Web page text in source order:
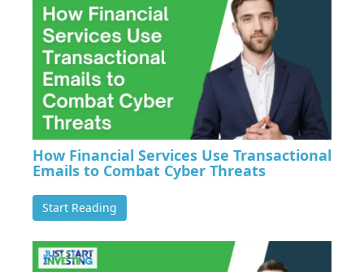
How Financial Services Use Transactional
Emails to Combat Cyber Threats
Start Reading